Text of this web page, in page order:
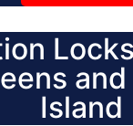
Island